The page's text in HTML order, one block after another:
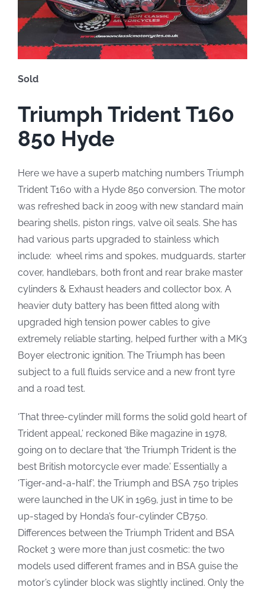
Sold
Triumph Trident T160
850 Hyde
Here we have a superb matching numbers Triumph
Trident T160 with a Hyde 850 conversion. The motor
was refreshed back in 2009 with new standard main
bearing shells, piston rings, valve oil seals. She has
had various parts upgraded to stainless which
include: wheel rims and spokes, mudguards, starter
cover, handlebars, both front and rear brake master
cylinders & Exhaust headers and collector box. A
heavier duty battery has been fitted along with
upgraded high tension power cables to give
extremely reliable starting, helped further with a MK3
Boyer electronic ignition. The Triumph has been
subject to a full fluids service and a new front tyre
and a road test.
‘That three-cylinder mill forms the solid gold heart of
Trident appeal,’ reckoned Bike magazine in 1978,
going on to declare that ‘the Triumph Trident is the
best British motorcycle ever made.’ Essentially a
‘Tiger-and-a-half’, the Triumph and BSA 750 triples
were launched in the UK in 1969, just in time to be
up-staged by Honda’s four-cylinder CB750.
Differences between the Triumph Trident and BSA
Rocket 3 were more than just cosmetic: the two
models used different frames and in BSA guise the
motor’s cylinder block was slightly inclined. Only the